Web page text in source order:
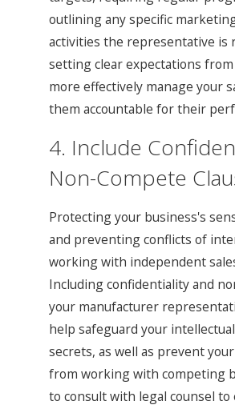
outlining any specific
activities the representative is
setting clear expectations
more effectively manage your
them accountable for their
4. Include
Non-Compete
Protecting your business's
and preventing conflicts of
working with independent
Including confidentiality and
your manufacturer
help safeguard your
secrets, as well as prevent
from working with competing
to consult with legal counsel to